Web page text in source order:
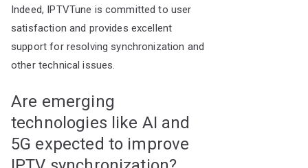
Indeed, IPTVTune is committed to user
satisfaction and provides excellent
support for resolving synchronization and
other technical issues.
Are emerging
technologies like AI and
5G expected to improve